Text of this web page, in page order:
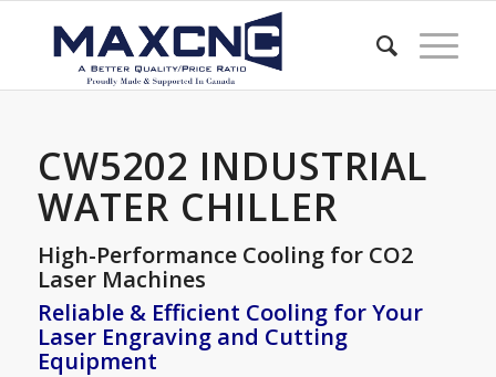
CW5202 INDUSTRIAL
WATER CHILLER
High-Performance Cooling for CO2
Laser Machines
Reliable & Efficient Cooling for Your
Laser Engraving and Cutting
Equipment